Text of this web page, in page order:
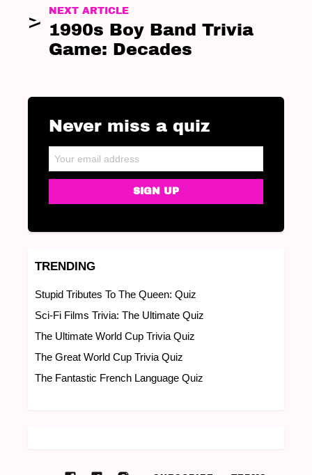
NEXT ARTICLE
1990s Boy Band Trivia
Game: Decades
NEWSLETTER
Never miss a quiz
TRENDING
Stupid Tributes To The Queen: Quiz
Sci-Fi Films Trivia: The Ultimate Quiz
The Ultimate World Cup Trivia Quiz
The Great World Cup Trivia Quiz
The Fantastic French Language Quiz